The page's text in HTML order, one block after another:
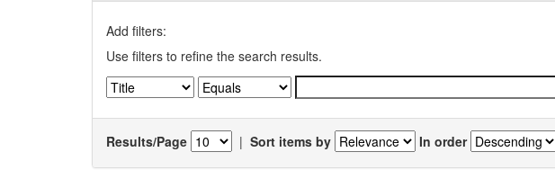
Add filters:
Use filters to refine the search results.
Results/Page | Sort items by In order